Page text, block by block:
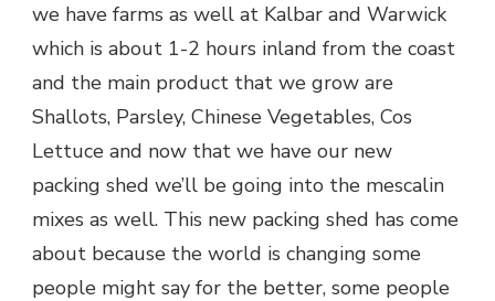
we have farms as well at Kalbar and Warwick
which is about 1-2 hours inland from the coast
and the main product that we grow are
Shallots, Parsley, Chinese Vegetables, Cos
Lettuce and now that we have our new
packing shed we’ll be going into the mescalin
mixes as well. This new packing shed has come
about because the world is changing some
people might say for the better, some people